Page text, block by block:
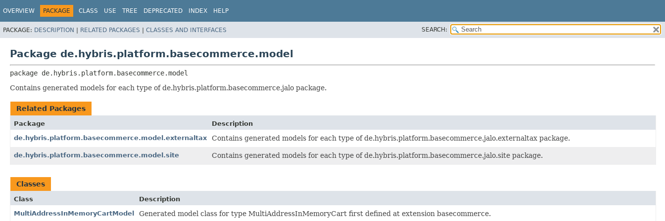
OVERVIEW PACKAGE CLASS USE TREE DEPRECATED INDEX HELP
PACKAGE: DESCRIPTION | RELATED PACKAGES | CLASSES AND INTERFACES SEARCH:
Package de.hybris.platform.basecommerce.model
package de.hybris.platform.basecommerce.model
Contains generated models for each type of de.hybris.platform.basecommerce.jalo package.
Related Packages
Package
Description
de.hybris.platform.basecommerce.model.externaltax
Contains generated models for each type of de.hybris.platform.basecommerce.jalo.externaltax package.
de.hybris.platform.basecommerce.model.site Contains generated models for each type of de.hybris.platform.basecommerce.jalo.site package.
Classes
Class
Description
MultiAddressInMemoryCartModel
Generated model class for type MultiAddressInMemoryCart first defined at extension basecommerce.